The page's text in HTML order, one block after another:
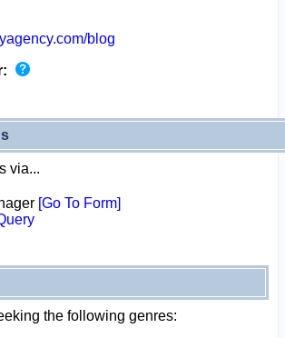
blog
via...
[Go To Form]
the following genres: